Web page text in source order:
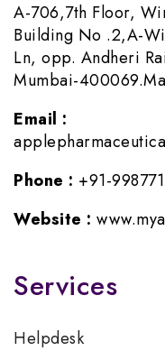
A-706,7th Floor,
Building No .2,A-
Ln, opp. Andheri
Mumbai-
Email :
Phone : +91-
Website :
Services
Helpdesk